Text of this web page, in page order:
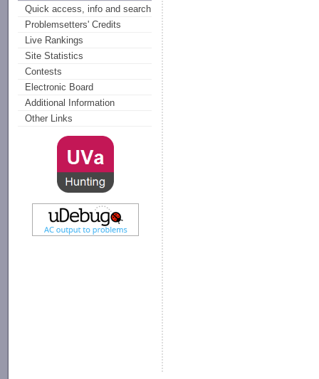
Quick access, info and search
Problemsetters' Credits
Live Rankings
Site Statistics
Contests
Electronic Board
Additional Information
Other Links